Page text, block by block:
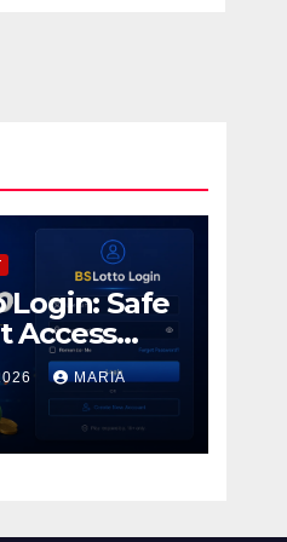
Login: Safe
Access
MARIA